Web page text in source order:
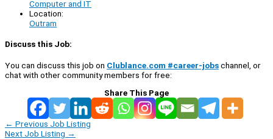
Computer and IT
Location:
Outram
Discuss this Job:
You can discuss this job on Clublance.com #career-jobschannel, or
chat with other community members for free:
Share This Page
← Previous Job Listing
Next Job Listing →